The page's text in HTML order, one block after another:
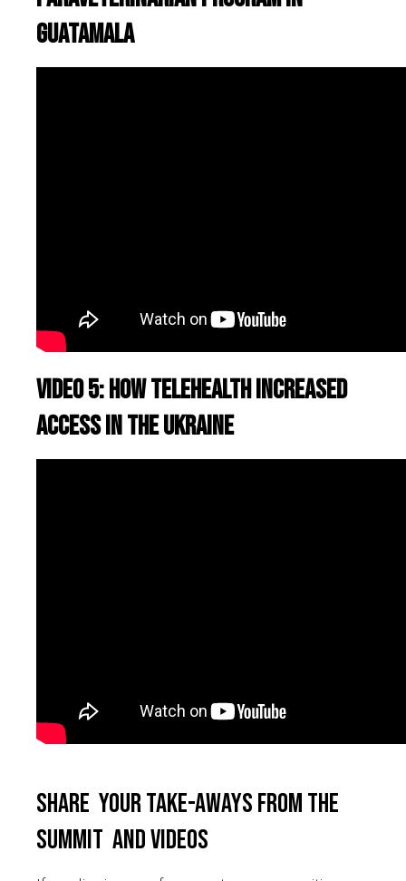
Guatamala
Video 5: How telehealth increased
access in the Ukraine
Share your take-aways from the
summit and videos